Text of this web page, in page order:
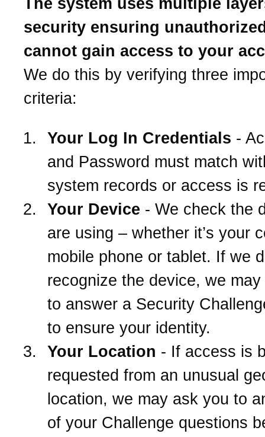
The system uses multiple
security ensuring
cannot gain access to your
We do this by verifying three
criteria:
Your Log In Credentials -
and Password must match
system records or access is
Your Device - We check the
are using – whether it’s your
mobile phone or tablet. If we
recognize the device, we
to answer a Security
to ensure your identity.
Your Location - If access is
requested from an unusual
location, we may ask you to
of your Challenge questions